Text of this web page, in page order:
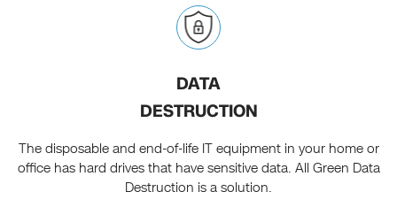
DATA
DESTRUCTION
The disposable and end-of-life IT equipment in your home or
office has hard drives that have sensitive data. All Green Data
Destruction is a solution.